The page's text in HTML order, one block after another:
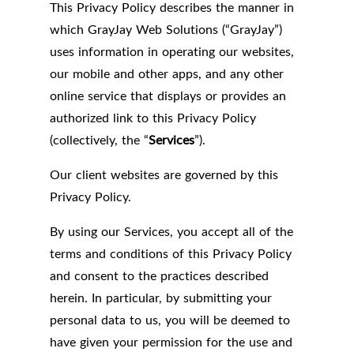
This Privacy Policy describes the manner in
which GrayJay Web Solutions (“GrayJay”)
uses information in operating our websites,
our mobile and other apps, and any other
online service that displays or provides an
authorized link to this Privacy Policy
(collectively, the “Services”).
Our client websites are governed by this
Privacy Policy.
By using our Services, you accept all of the
terms and conditions of this Privacy Policy
and consent to the practices described
herein. In particular, by submitting your
personal data to us, you will be deemed to
have given your permission for the use and